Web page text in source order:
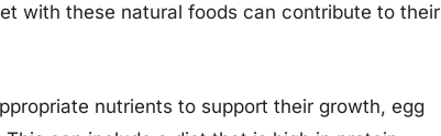
with these natural foods can contribute to their
nutrients to support their growth, egg